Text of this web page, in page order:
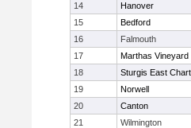
14
Hanover
15
Bedford
16
Falmouth
17
Marthas Vineyard
18
Sturgis East
19
Norwell
20
Canton
21
Wilmington